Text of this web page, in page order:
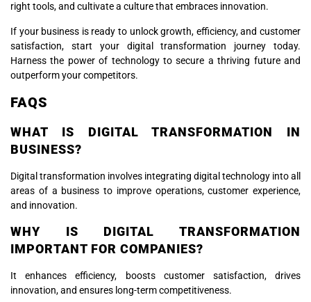
right tools, and cultivate a culture that embraces innovation.
If your business is ready to unlock growth, efficiency, and customer
satisfaction, start your digital transformation journey today.
Harness the power of technology to secure a thriving future and
outperform your competitors.
FAQS
WHAT IS DIGITAL TRANSFORMATION IN
BUSINESS?
Digital transformation involves integrating digital technology into all
areas of a business to improve operations, customer experience,
and innovation.
WHY IS DIGITAL TRANSFORMATION
IMPORTANT FOR COMPANIES?
It enhances efficiency, boosts customer satisfaction, drives
innovation, and ensures long-term competitiveness.